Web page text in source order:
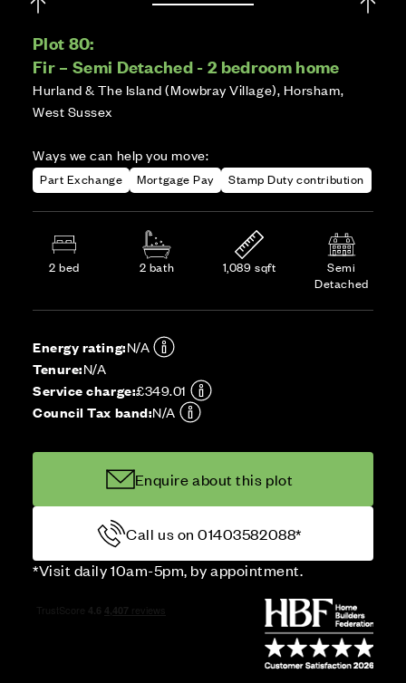
Plot 80:
Fir – Semi Detached - 2 bedroom home
Hurland & The Island (Mowbray Village), Horsham,
West Sussex
Ways we can help you move:
Part Exchange Mortgage Pay Stamp Duty contribution
2 bed 2 bath 1,089 sqft
Semi
Detached
Energy rating:N/A
Tenure:N/A
Service charge:£349.01
Council Tax band:N/A
Enquire about this plot
Call us on 01403582088*
*Visit daily 10am-5pm, by appointment.